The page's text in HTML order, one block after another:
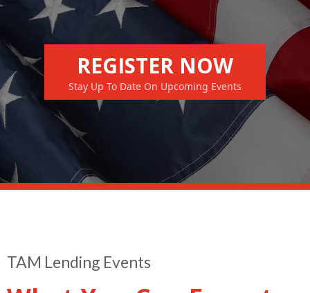
REGISTER NOW
Stay Up To Date On Upcoming Events
TAM Lending Events